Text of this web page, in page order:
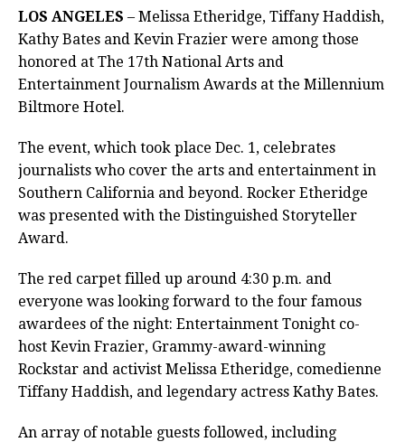
LOS ANGELES – Melissa Etheridge, Tiffany Haddish,
Kathy Bates and Kevin Frazier were among those
honored at The 17th National Arts and
Entertainment Journalism Awards at the Millennium
Biltmore Hotel.
The event, which took place Dec. 1, celebrates
journalists who cover the arts and entertainment in
Southern California and beyond. Rocker Etheridge
was presented with the Distinguished Storyteller
Award.
The red carpet filled up around 4:30 p.m. and
everyone was looking forward to the four famous
awardees of the night: Entertainment Tonight co-
host Kevin Frazier, Grammy-award-winning
Rockstar and activist Melissa Etheridge, comedienne
Tiffany Haddish, and legendary actress Kathy Bates.
An array of notable guests followed, including